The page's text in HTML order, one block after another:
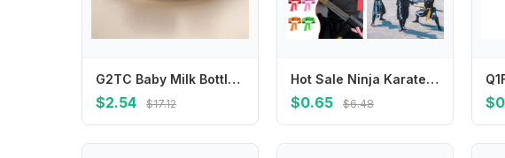
G2TC Baby Milk Bottle Sealing Disk Breastmilk Storage Bottle Seal Disks Easy to Clean Replacement Bottles Sealing Disk
$2.54 $17.12
Hot Sale Ninja Karate Children's Warrior Headband Breathable Multi-purpose Antiperspirant Band Hygroscopic Sports Headband Party
$0.65 $6.48